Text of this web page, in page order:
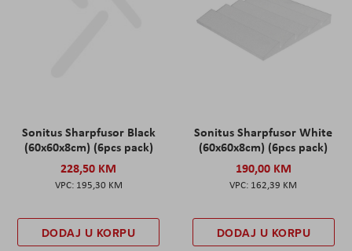
Sonitus Sharpfusor Black
(60x60x8cm) (6pcs pack)
228,50 KM
195,30 KM
DODAJ U KORPU
Sonitus Sharpfusor White
(60x60x8cm) (6pcs pack)
190,00 KM
162,39 KM
DODAJ U KORPU